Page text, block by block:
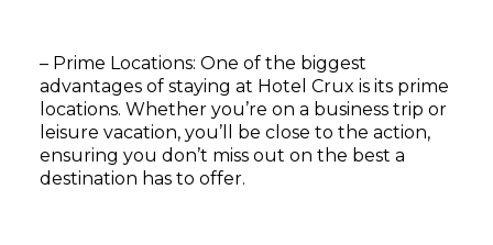
– Prime Locations: One of the biggest
advantages of staying at Hotel Crux is its prime
locations. Whether you’re on a business trip or
leisure vacation, you’ll be close to the action,
ensuring you don’t miss out on the best a
destination has to offer.